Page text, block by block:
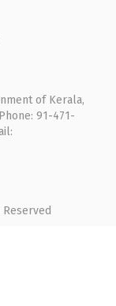
of Kerala,
91-471-